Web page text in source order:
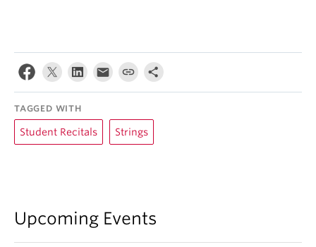
TAGGED WITH
Student Recitals Strings
Upcoming Events